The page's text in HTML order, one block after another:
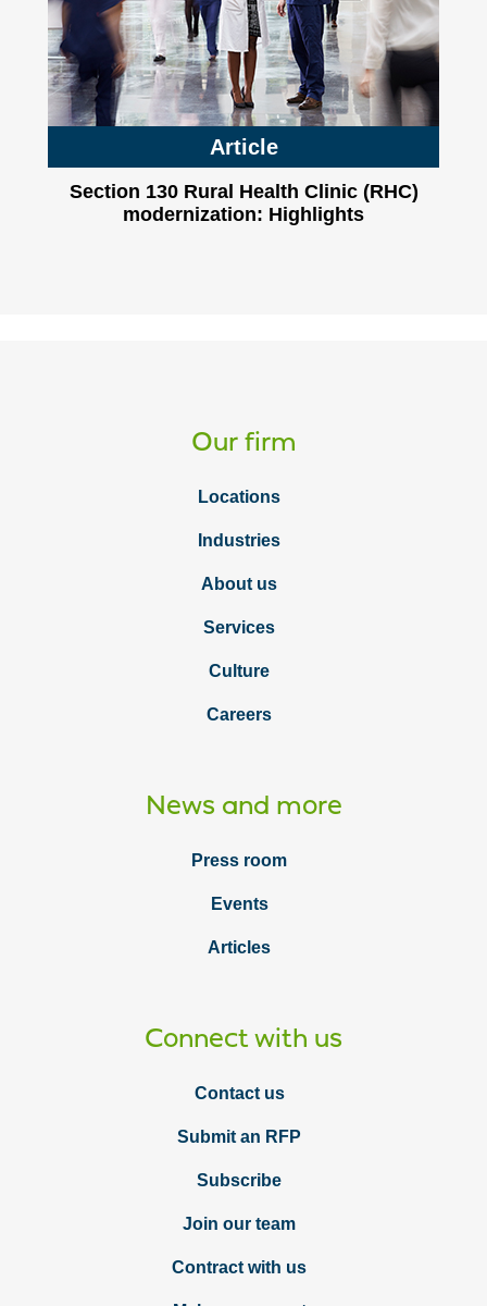
Article
Section 130 Rural Health Clinic (RHC)
modernization: Highlights
Our firm
Locations
Industries
About us
Services
Culture
Careers
News and more
Press room
Events
Articles
Connect with us
Contact us
Submit an RFP
Subscribe
Join our team
Contract with us